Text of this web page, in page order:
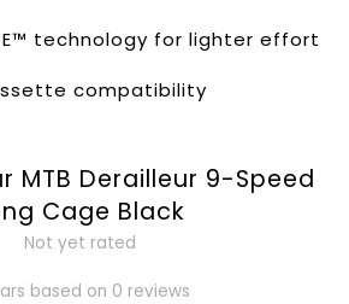
technology for lighter effort
compatibility
MTB Derailleur 9-Speed
Cage Black
Not yet rated
based on 0 reviews